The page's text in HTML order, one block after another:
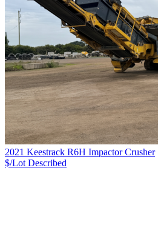
2021 Keestrack R6H Impactor Crusher
$/Lot Described